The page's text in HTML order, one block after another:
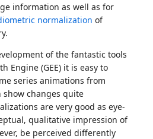
information as well as for
normalization of
of the fantastic tools
Engine (GEE) it is easy to
series animations from
changes quite
are very good as eye-
qualitative impression of
be perceived differently